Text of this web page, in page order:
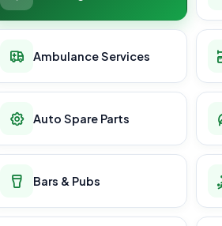
Ambulance Services
Auto Spare Parts
Bars & Pubs